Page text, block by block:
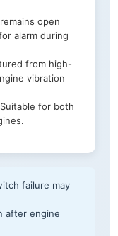
open
alarm during
from high-
vibration
Suitable for both
failure may
after engine